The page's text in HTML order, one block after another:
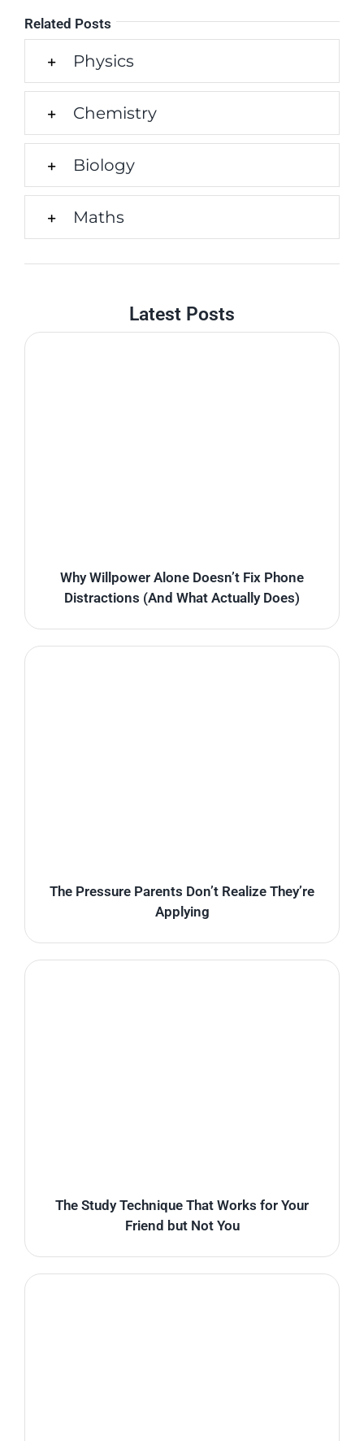
Related Posts
Physics
Chemistry
Biology
Maths
Latest Posts
Why Willpower Alone Doesn’t Fix Phone
Distractions (And What Actually Does)
The Pressure Parents Don’t Realize They’re
Applying
The Study Technique That Works for Your
Friend but Not You